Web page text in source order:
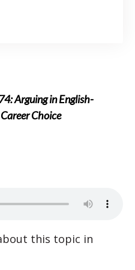
Arguing in English-
Choice
this topic in